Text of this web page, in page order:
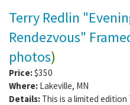
Terry Redlin
Rendezvous"
photos)
Price:$350
Where: Lakeville, MN
Details: This is a limited